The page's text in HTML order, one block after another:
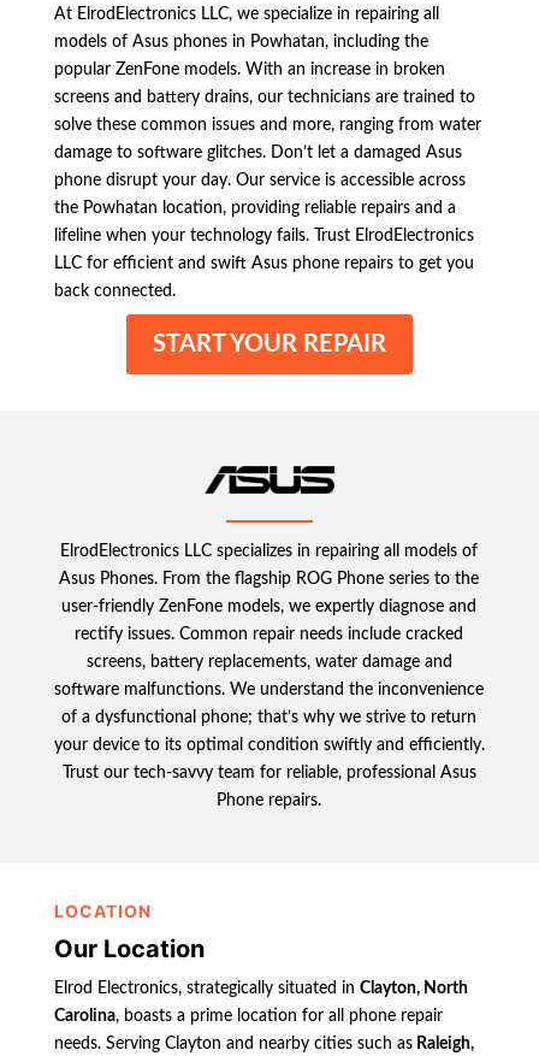
At ElrodElectronics LLC, we specialize in repairing all
models of Asus phones in Powhatan, including the
popular ZenFone models. With an increase in broken
screens and battery drains, our technicians are trained to
solve these common issues and more, ranging from water
damage to software glitches. Don’t let a damaged Asus
phone disrupt your day. Our service is accessible across
the Powhatan location, providing reliable repairs and a
lifeline when your technology fails. Trust ElrodElectronics
LLC for efficient and swift Asus phone repairs to get you
back connected.
START YOUR REPAIR
ElrodElectronics LLC specializes in repairing all models of
Asus Phones. From the flagship ROG Phone series to the
user-friendly ZenFone models, we expertly diagnose and
rectify issues. Common repair needs include cracked
screens, battery replacements, water damage and
software malfunctions. We understand the inconvenience
of a dysfunctional phone; that’s why we strive to return
your device to its optimal condition swiftly and efficiently.
Trust our tech-savvy team for reliable, professional Asus
Phone repairs.
LOCATION
Our Location
Elrod Electronics, strategically situated in Clayton, North
Carolina, boasts a prime location for all phone repair
needs. Serving Clayton and nearby cities such asRaleigh,